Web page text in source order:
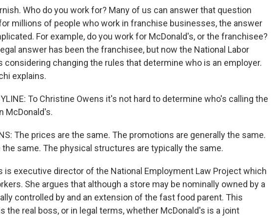
Who do you work for? Many of us can answer that question
millions of people who work in franchise businesses, the answer
For example, do you work for McDonald's, or the franchisee?
answer has been the franchisee, but now the National Labor
considering changing the rules that determine who is an employer.
explains.
To Christine Owens it's not hard to determine who's calling the
McDonald's.
The prices are the same. The promotions are generally the same.
same. The physical structures are typically the same.
is executive director of the National Employment Law Project which
She argues that although a store may be nominally owned by a
controlled by and an extension of the fast food parent. This
the real boss, or in legal terms, whether McDonald's is a joint